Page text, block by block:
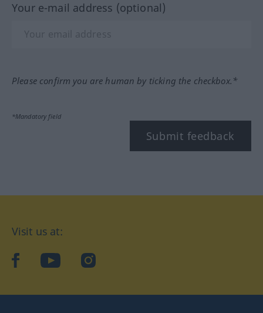
Your e-mail address (optional)
Please confirm you are human by ticking the checkbox.*
*Mandatory field
Submit feedback
Visit us at:
facebookYouTubeInstagram